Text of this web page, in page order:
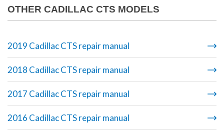
OTHER CADILLAC CTS MODELS
2019 Cadillac CTS repair manual
2018 Cadillac CTS repair manual
2017 Cadillac CTS repair manual
2016 Cadillac CTS repair manual